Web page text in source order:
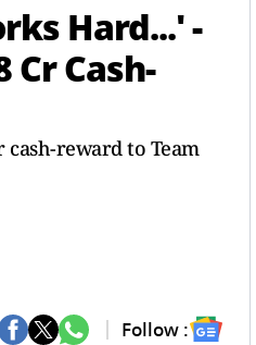
Hard...' -
Cr Cash-
cash-reward to Team
Follow :